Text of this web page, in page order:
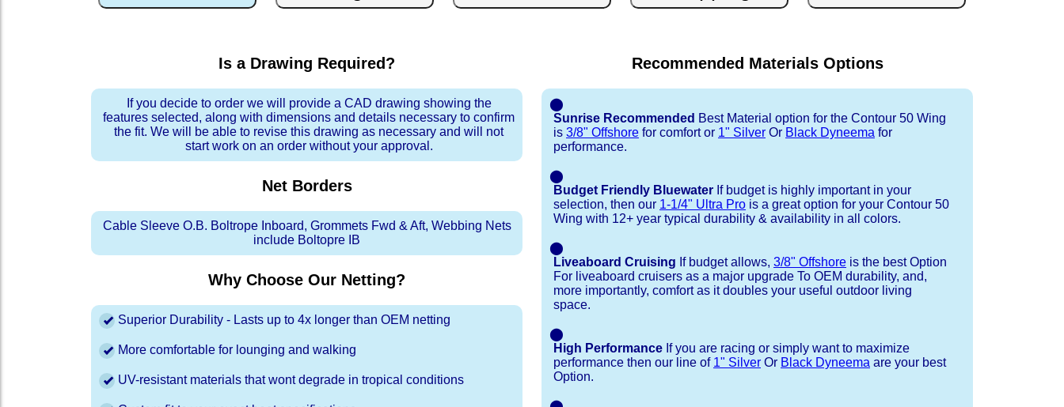
Is a Drawing Required?
If you decide to order we will provide a CAD drawing showing the
features selected, along with dimensions and details necessary to confirm
the fit. We will be able to revise this drawing as necessary and will not
start work on an order without your approval.
Net Borders
Cable Sleeve O.B. Boltrope Inboard, Grommets Fwd & Aft, Webbing Nets
include Boltopre IB
Why Choose Our Netting?
Superior Durability - Lasts up to 4x longer than OEM netting
More comfortable for lounging and walking
UV-resistant materials that wont degrade in tropical conditions
Recommended Materials Options
⬤
Sunrise Recommended Best Material option for the Contour 50 Wing
is 3/8" Offshore for comfort or 1" Silver Or Black Dyneema for
performance.
⬤
Budget Friendly Bluewater If budget is highly important in your
selection, then our 1-1/4" Ultra Pro is a great option for your Contour 50
Wing with 12+ year typical durability & availability in all colors.
⬤
Liveaboard Cruising If budget allows, 3/8" Offshore is the best Option
For liveaboard cruisers as a major upgrade To OEM durability, and,
more importantly, comfort as it doubles your useful outdoor living
space.
⬤
High Performance If you are racing or simply want to maximize
performance then our line of 1" Silver Or Black Dyneema are your best
Option.